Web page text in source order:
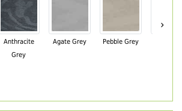
Anthracite
Grey
Agate Grey Pebble Grey
›